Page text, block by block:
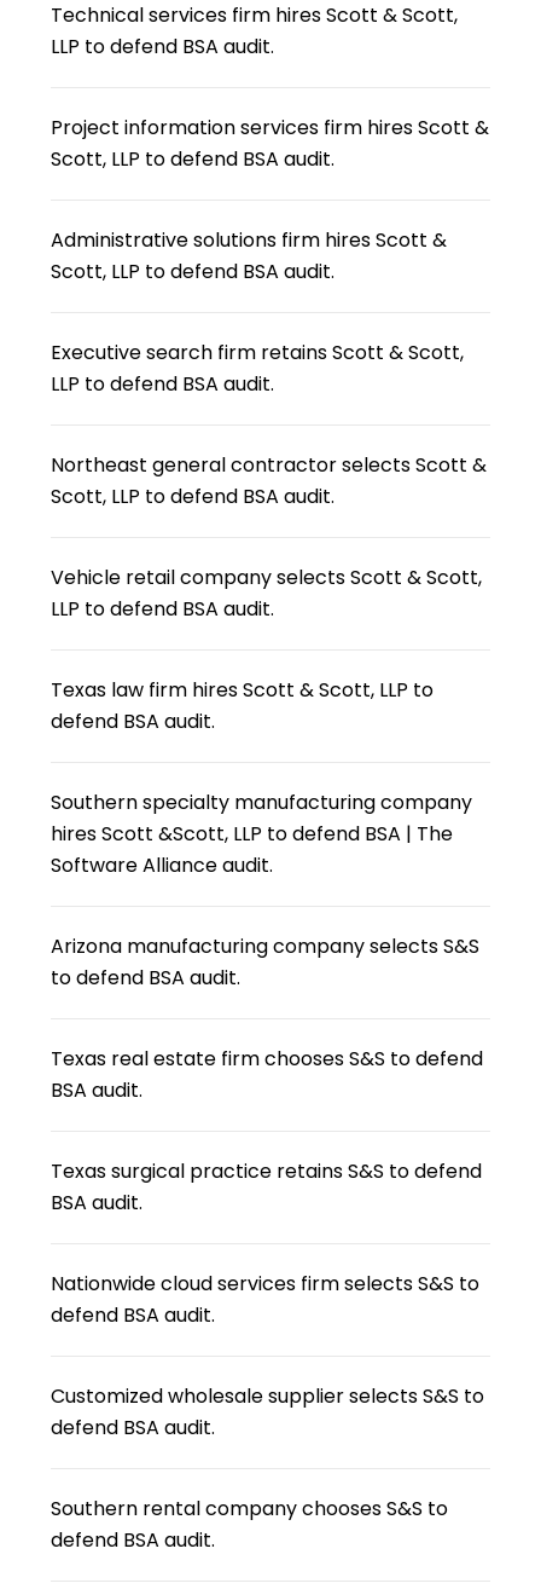
Technical services firm hires Scott & Scott,
LLP to defend BSA audit.
Project information services firm hires Scott &
Scott, LLP to defend BSA audit.
Administrative solutions firm hires Scott &
Scott, LLP to defend BSA audit.
Executive search firm retains Scott & Scott,
LLP to defend BSA audit.
Northeast general contractor selects Scott &
Scott, LLP to defend BSA audit.
Vehicle retail company selects Scott & Scott,
LLP to defend BSA audit.
Texas law firm hires Scott & Scott, LLP to
defend BSA audit.
Southern specialty manufacturing company
hires Scott &Scott, LLP to defend BSA | The
Software Alliance audit.
Arizona manufacturing company selects S&S
to defend BSA audit.
Texas real estate firm chooses S&S to defend
BSA audit.
Texas surgical practice retains S&S to defend
BSA audit.
Nationwide cloud services firm selects S&S to
defend BSA audit.
Customized wholesale supplier selects S&S to
defend BSA audit.
Southern rental company chooses S&S to
defend BSA audit.